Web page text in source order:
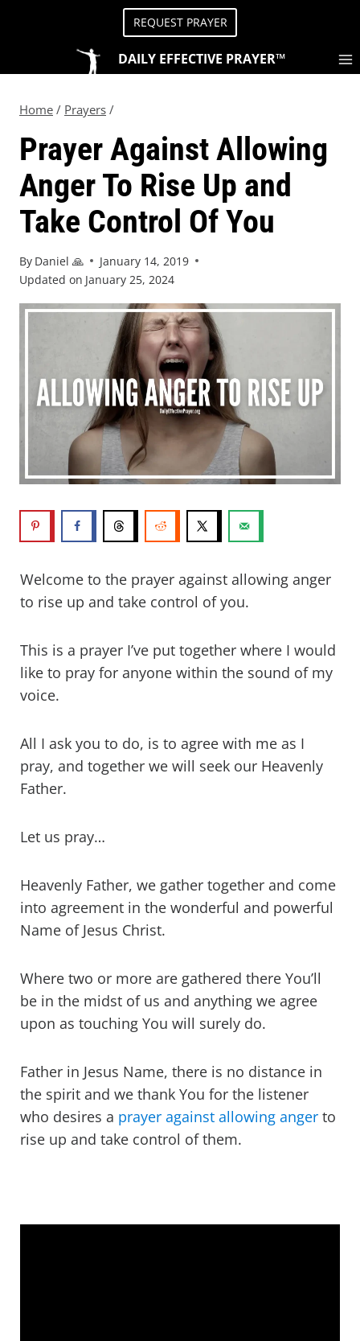
REQUEST PRAYER
DAILY EFFECTIVE PRAYER™
Home / Prayers /
Prayer Against Allowing
Anger To Rise Up and
Take Control Of You
By Daniel 🙏
January 14, 2019
Updated on January 25, 2024
Welcome to the prayer against allowing anger
to rise up and take control of you.
This is a prayer I’ve put together where I would
like to pray for anyone within the sound of my
voice.
All I ask you to do, is to agree with me as I
pray, and together we will seek our Heavenly
Father.
Let us pray…
Heavenly Father, we gather together and come
into agreement in the wonderful and powerful
Name of Jesus Christ.
Where two or more are gathered there You’ll
be in the midst of us and anything we agree
upon as touching You will surely do.
Father in Jesus Name, there is no distance in
the spirit and we thank You for the listener
who desires a prayer against allowing anger to
rise up and take control of them.